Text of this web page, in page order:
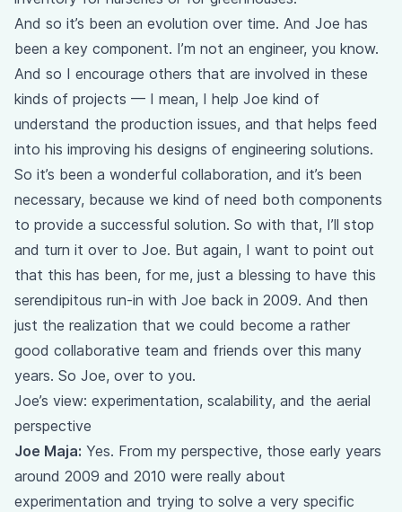
And so it’s been an evolution over time. And Joe has
been a key component. I’m not an engineer, you know.
And so I encourage others that are involved in these
kinds of projects — I mean, I help Joe kind of
understand the production issues, and that helps feed
into his improving his designs of engineering solutions.
So it’s been a wonderful collaboration, and it’s been
necessary, because we kind of need both components
to provide a successful solution. So with that, I’ll stop
and turn it over to Joe. But again, I want to point out
that this has been, for me, just a blessing to have this
serendipitous run-in with Joe back in 2009. And then
just the realization that we could become a rather
good collaborative team and friends over this many
years. So Joe, over to you.
Joe’s view: experimentation, scalability, and the aerial
perspective
Joe Maja: Yes. From my perspective, those early years
around 2009 and 2010 were really about
experimentation and trying to solve a very specific